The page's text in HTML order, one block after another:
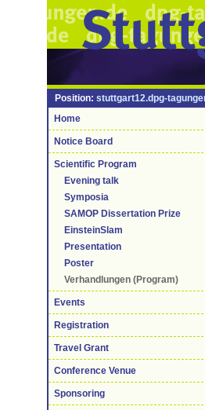
Position: stuttgart12.dpg-
Home
Notice Board
Scientific Program
Evening talk
Symposia
SAMOP Dissertation Prize
EinsteinSlam
Presentation
Poster
Verhandlungen (Program)
Events
Registration
Travel Grant
Conference Venue
Sponsoring